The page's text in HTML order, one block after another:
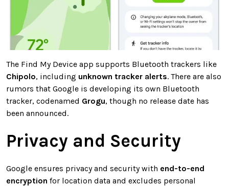
The Find My Device app supports Bluetooth trackers like
Chipolo, including unknown tracker alerts. There are also
rumors that Google is developing its own Bluetooth
tracker, codenamed Grogu, though no release date has
been announced.
Privacy and Security
Google ensures privacy and security with end-to-end
encryption for location data and excludes personal